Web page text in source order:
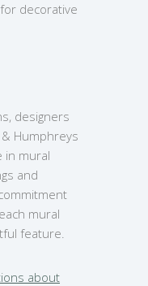
decorative
designers
Humphreys
in mural
and
mural
feature.
about